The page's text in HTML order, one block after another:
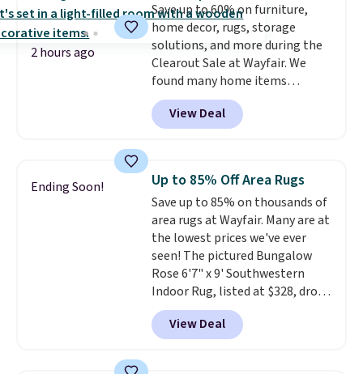
2 hours ago
Save up to 60% on furniture,
home decor, rugs, storage
solutions, and more during the
Clearout Sale at Wayfair. We
found many home items
discounted even further, such as
this Hokku Designs Corduroy
Sleeper Loveseat in Khaki.
now drops to $325, and other
stores are charging $400 or
more. Also check out this
selection of Kelly Clarkson
furniture and home decor. This
collection can only be found at
this store, and includes some of
Wayfair's most popular styles.
For example, this Ingrid 7'10" x
10'3" Area Rug falls to $123.99,
View Deal
Ending Soon! Up to 85% Off Area Rugs
Save up to 85% on thousands of
area rugs at Wayfair. Many are at
the lowest prices we've ever
seen! The pictured Bungalow
Rose 6'7" x 9' Southwestern
Indoor Rug, listed at $328, drops
to $54.99 in the pink color.
Similar rugs this size are selling
for at least $40 more.
View Deal